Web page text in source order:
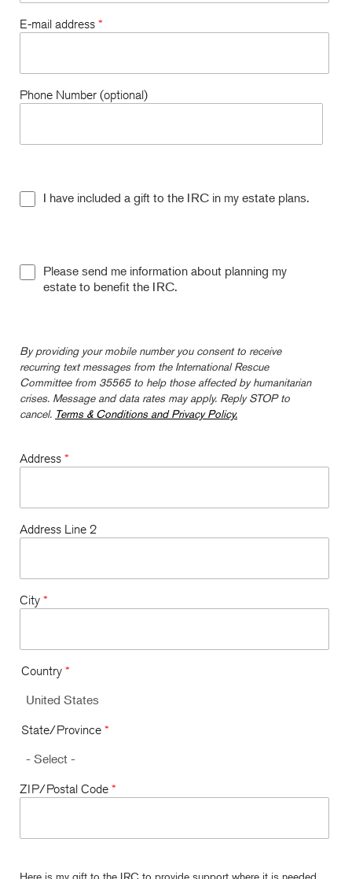
E-mail address *
Phone Number (optional)
I have included a gift to the IRC in my estate plans.
Please send me information about planning my
estate to benefit the IRC.
By providing your mobile number you consent to receive
recurring text messages from the International Rescue
Committee from 35565 to help those affected by humanitarian
crises. Message and data rates may apply. Reply STOP to
cancel. Terms & Conditions and Privacy Policy.
Address *
Address Line 2
City *
Country *
State/Province *
ZIP/Postal Code *
Here is my gift to the IRC to provide support where it is needed